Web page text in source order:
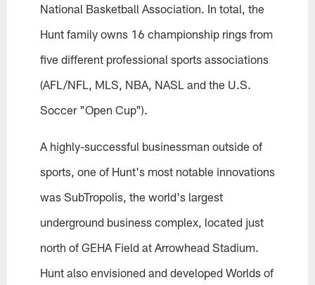
National Basketball Association. In total, the
Hunt family owns 16 championship rings from
five different professional sports associations
(AFL/NFL, MLS, NBA, NASL and the U.S.
Soccer "Open Cup").
A highly-successful businessman outside of
sports, one of Hunt's most notable innovations
was SubTropolis, the world's largest
underground business complex, located just
north of GEHA Field at Arrowhead Stadium.
Hunt also envisioned and developed Worlds of